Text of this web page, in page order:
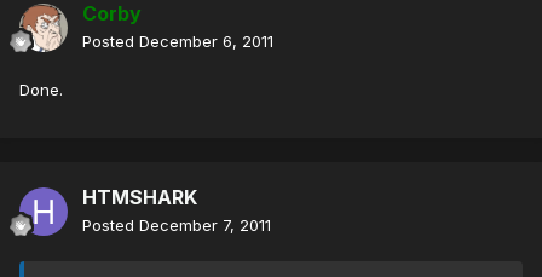
Corby
Posted December 6, 2011
Done.
HTMSHARK
Posted December 7, 2011